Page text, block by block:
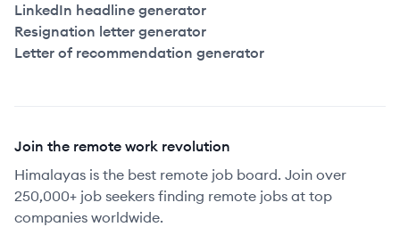
LinkedIn headline generator
Resignation letter generator
Letter of recommendation generator
Join the remote work revolution
Himalayas is the best remote job board. Join over
250,000+ job seekers finding remote jobs at top
companies worldwide.